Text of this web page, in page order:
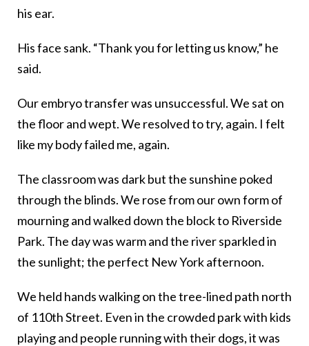
his ear.
His face sank. “Thank you for letting us know,” he
said.
Our embryo transfer was unsuccessful. We sat on
the floor and wept. We resolved to try, again. I felt
like my body failed me, again.
The classroom was dark but the sunshine poked
through the blinds. We rose from our own form of
mourning and walked down the block to Riverside
Park. The day was warm and the river sparkled in
the sunlight; the perfect New York afternoon.
We held hands walking on the tree-lined path north
of 110th Street. Even in the crowded park with kids
playing and people running with their dogs, it was